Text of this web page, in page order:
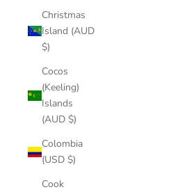
Christmas
Island (AUD
$)
Cocos
(Keeling)
Islands
(AUD $)
Colombia
(USD $)
Cook